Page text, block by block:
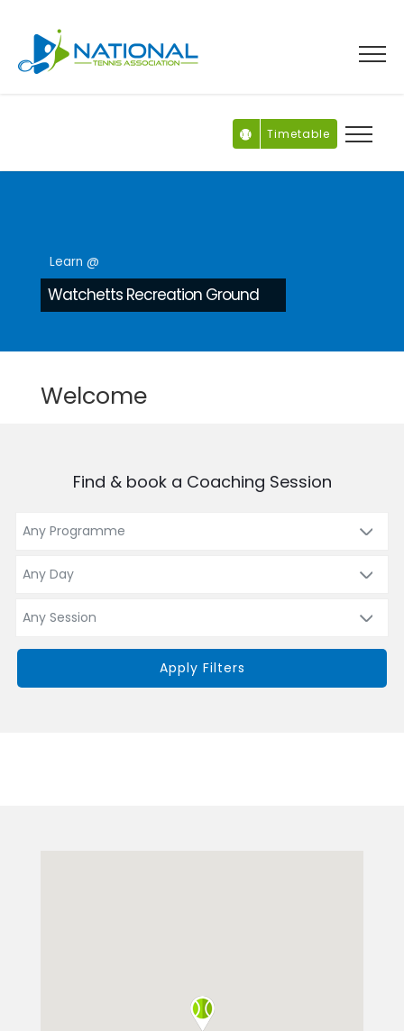
content
Timetable
Learn @
Watchetts Recreation Ground
Welcome
Find & book a Coaching Session
Apply Filters